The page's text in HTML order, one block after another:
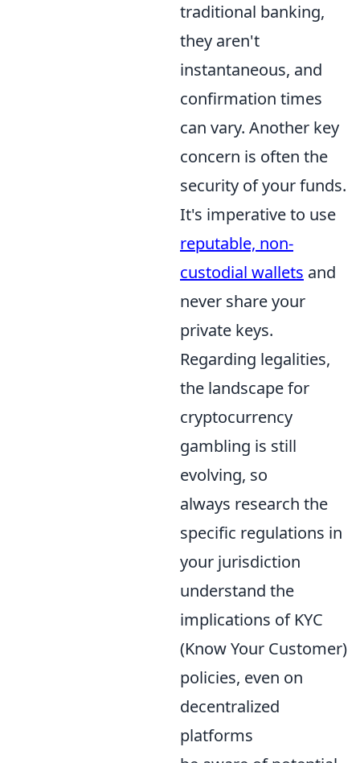
traditional banking,
they aren't
instantaneous, and
confirmation times
can vary. Another key
concern is often the
security of your funds.
It's imperative to use
reputable, non-
custodial wallets and
never share your
private keys.
Regarding legalities,
the landscape for
cryptocurrency
gambling is still
evolving, so
always research the
specific regulations in
your jurisdiction
understand the
implications of KYC
(Know Your Customer)
policies, even on
decentralized
platforms